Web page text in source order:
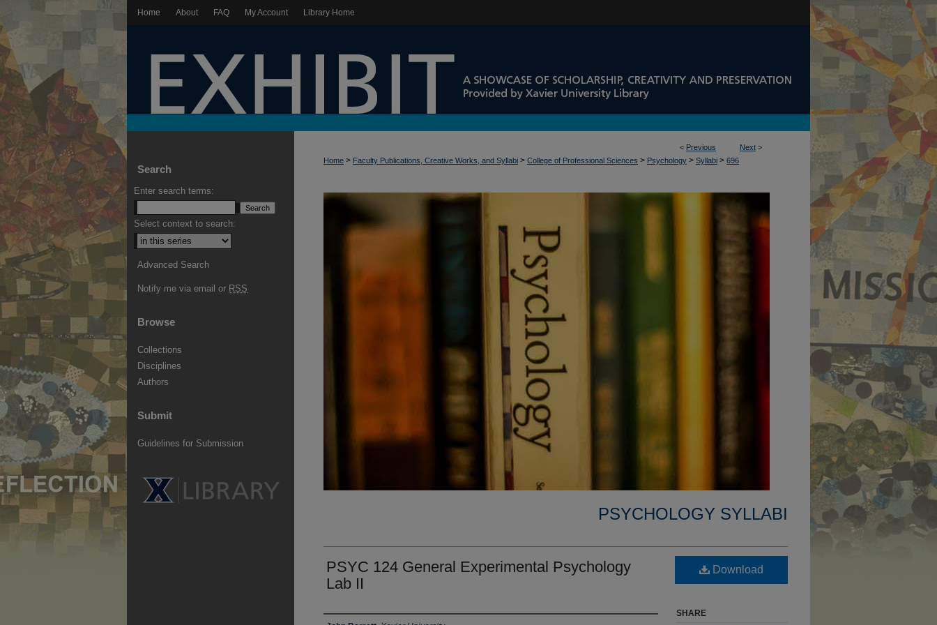
Home About FAQ My Account Library Home
< Previous Next >
Home > Faculty Publications, Creative Works, and Syllabi > College of Professional Sciences > Psychology > Syllabi > 696
PSYCHOLOGY SYLLABI
PSYC 124 General Experimental Psychology
Lab II
Download
SHARE
Search
Enter search terms:
Select context to search:
Advanced Search
Notify me via email or RSS
Browse
Collections
Disciplines
Authors
Submit
Guidelines for Submission